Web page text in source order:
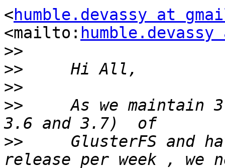
<humble.devassy at
<mailto:
>>
>>
>>
>>
As we maintain
>>
GlusterFS and